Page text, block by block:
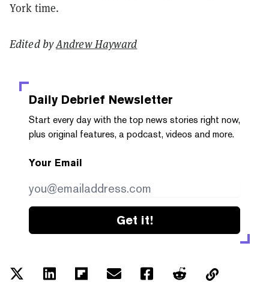
York time.
Edited byAndrew Hayward
Daily Debrief Newsletter
Start every day with the top news stories right now,
plus original features, a podcast, videos and more.
Your Email
Get it!